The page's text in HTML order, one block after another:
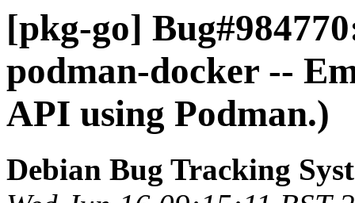
[pkg-go]
podman-docker --
API using Podman.)
Debian Bug Tracking